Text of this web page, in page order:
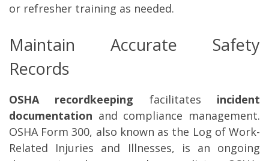
or refresher training as needed.
Maintain Accurate Safety
Records
OSHA recordkeeping facilitates incident
documentation and compliance management.
OSHA Form 300, also known as the Log of Work-
Related Injuries and Illnesses, is an ongoing